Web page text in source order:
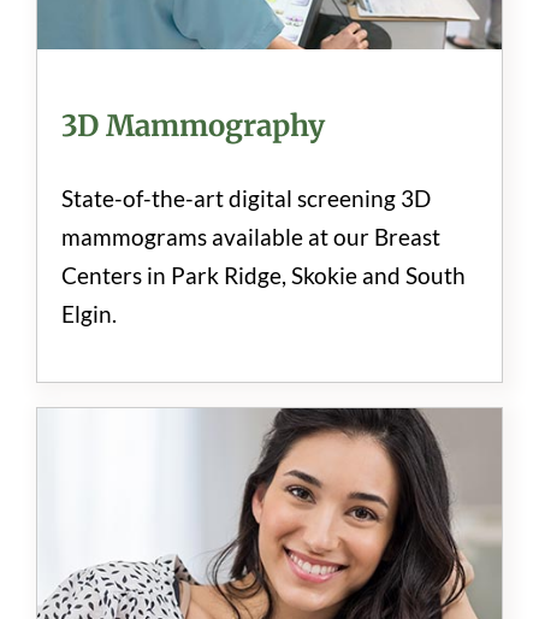
3D Mammography
State-of-the-art digital screening 3D
mammograms available at our Breast
Centers in Park Ridge, Skokie and South
Elgin.